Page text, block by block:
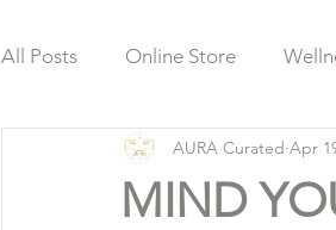
All Posts Online Store
Organic Living
MIND
AURA Curated Apr